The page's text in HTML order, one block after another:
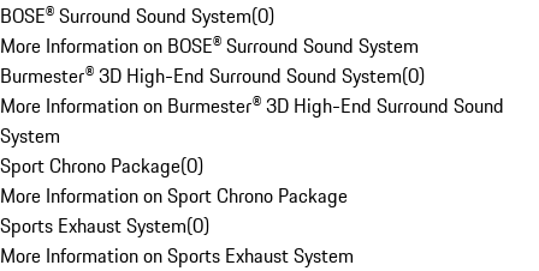
BOSE® Surround Sound System(0)
More Information on BOSE® Surround Sound System
Burmester® 3D High-End Surround Sound System(0)
More Information on Burmester® 3D High-End Surround Sound
System
Sport Chrono Package(0)
More Information on Sport Chrono Package
Sports Exhaust System(0)
More Information on Sports Exhaust System